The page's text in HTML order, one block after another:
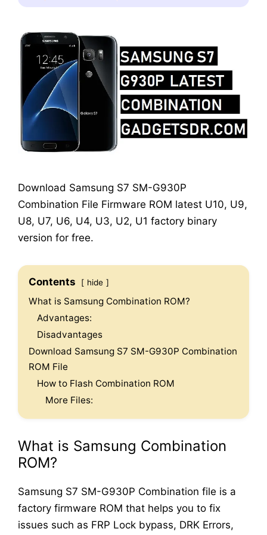
Download Samsung S7 SM-G930P
Combination File Firmware ROM latest U10, U9,
U8, U7, U6, U4, U3, U2, U1 factory binary
version for free.
Contents hide
What is Samsung Combination ROM?
Advantages:
Disadvantages
Download Samsung S7 SM-G930P Combination
ROM File
How to Flash Combination ROM
More Files:
What is Samsung Combination
ROM?
Samsung S7 SM-G930P Combination file is a
factory firmware ROM that helps you to fix
issues such as FRP Lock bypass, DRK Errors,